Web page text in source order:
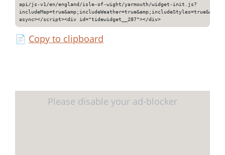
api/js-v1/en/england/isle-of-wight/yarmouth/widget-init.js?
async></script><div id="tidewidget__287"></div>
📄 Copy to clipboard